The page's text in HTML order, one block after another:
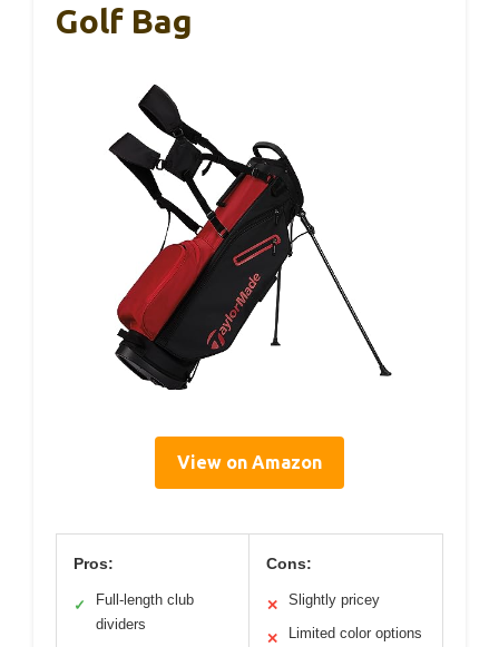
Golf Bag
View on Amazon
Pros:
✓
Full-length club
dividers
Cons:
✕ Slightly pricey
✕ Limited color options